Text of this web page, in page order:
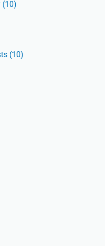
(10)
(10)